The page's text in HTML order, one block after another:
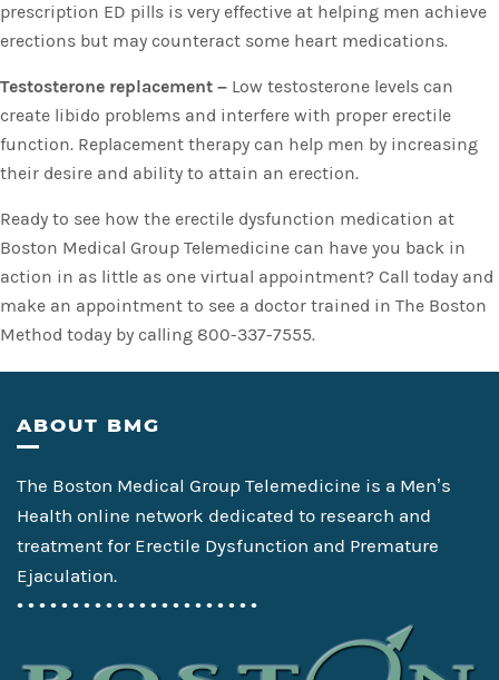
prescription ED pills is very effective at helping men achieve
erections but may counteract some heart medications.
Testosterone replacement – Low testosterone levels can
create libido problems and interfere with proper erectile
function. Replacement therapy can help men by increasing
their desire and ability to attain an erection.
Ready to see how the erectile dysfunction medication at
Boston Medical Group Telemedicine can have you back in
action in as little as one virtual appointment? Call today and
make an appointment to see a doctor trained in The Boston
Method today by calling 800-337-7555.
Footer
ABOUT BMG
The Boston Medical Group Telemedicine is a Men’s
Health online network dedicated to research and
treatment for Erectile Dysfunction and Premature
Ejaculation.
• • • • • • • • • • • • • • • • • • • • • •